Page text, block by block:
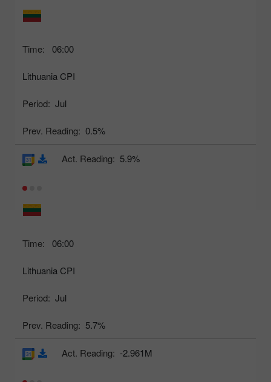
Time: 06:00
Lithuania CPI
Period: Jul
Prev. Reading: 0.5%
Time: 06:00
Lithuania CPI
Period: Jul
Prev. Reading: 5.7%
Act. Reading: 5.9%
Act. Reading: -2.961M